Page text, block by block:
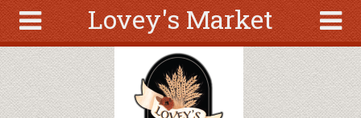
Lovey's Market
Search
form
Search
Skip to main content